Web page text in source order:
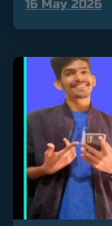
16 May 2026